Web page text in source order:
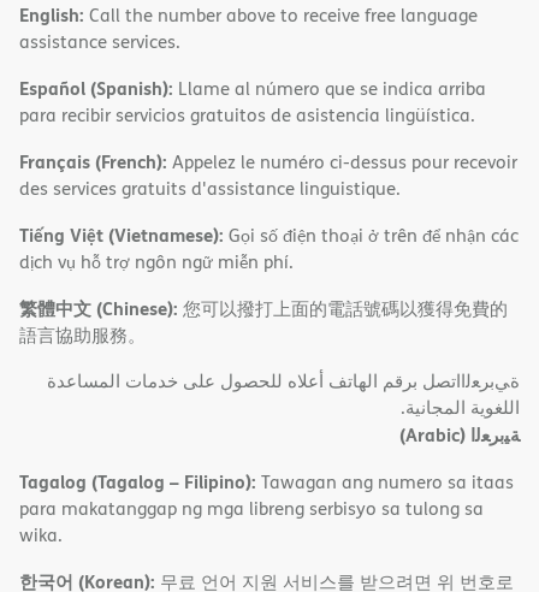
English: Call the number above to receive free language
assistance services.
Español (Spanish): Llame al número que se indica arriba
para recibir servicios gratuitos de asistencia lingüística.
Français (French): Appelez le numéro ci-dessus pour recevoir
des services gratuits d'assistance linguistique.
Tiếng Việt (Vietnamese): Gọi số điện thoại ở trên để nhận các
dịch vụ hỗ trợ ngôn ngữ miễn phí.
繁體中文 (Chinese): 您可以撥打上面的電話號碼以獲得免費的
語言協助服務。
ةﻲﺑﺮﻌﻟااﺗﺼﻞ ﺑﺮﻗﻢ اﻟﮭﺎﺗﻒ أﻋﻼه ﻟﻠﺤﺼﻮل ﻋﻠﻰ ﺧﺪﻣﺎت اﻟﻤﺴﺎﻋﺪة
اﻟﻠﻐﻮﯾﺔ اﻟﻤﺠﺎﻧﯿﺔ.
ﺔﯿﺑﺮﻌﻟا (Arabic)
Tagalog (Tagalog – Filipino): Tawagan ang numero sa itaas
para makatanggap ng mga libreng serbisyo sa tulong sa
wika.
한국어 (Korean): 무료 언어 지원 서비스를 받으려면 위 번호로